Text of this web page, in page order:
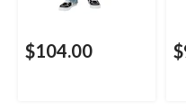
$104.00